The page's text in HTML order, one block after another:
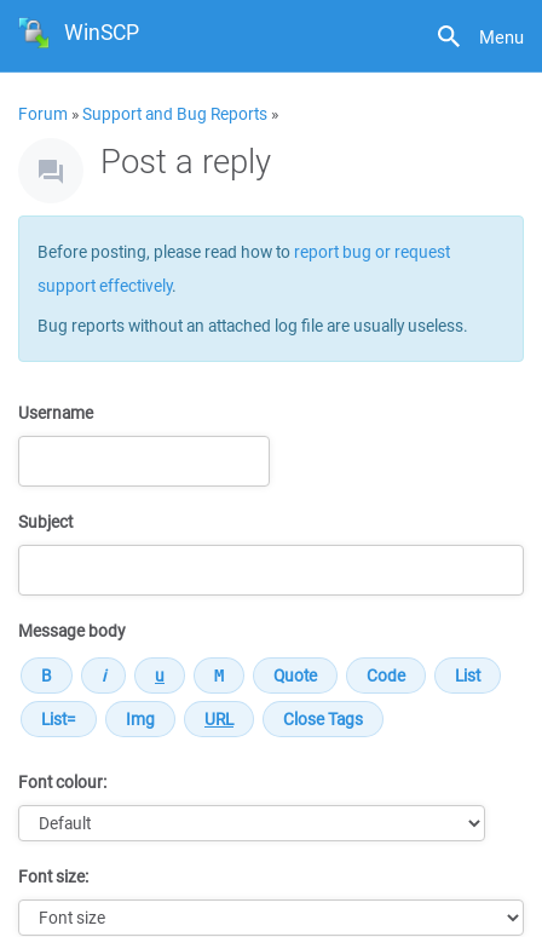
Menu
WinSCP
Forum »Support and Bug Reports »
Post a reply
Before posting, please read how to report bug or request
support effectively.
Bug reports without an attached log file are usually useless.
Username
Subject
Message body
Font colour:
Font size: